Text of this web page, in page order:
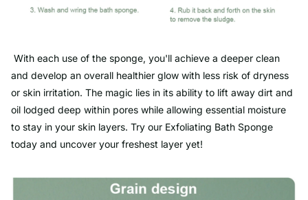
With each use of the sponge, you'll achieve a deeper clean
and develop an overall healthier glow with less risk of dryness
or skin irritation. The magic lies in its ability to lift away dirt and
oil lodged deep within pores while allowing essential moisture
to stay in your skin layers. Try our Exfoliating Bath Sponge
today and uncover your freshest layer yet!